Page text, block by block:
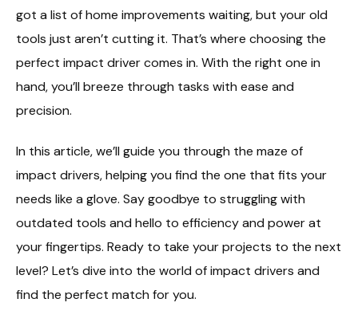
got a list of home improvements waiting, but your old
tools just aren’t cutting it. That’s where choosing the
perfect impact driver comes in. With the right one in
hand, you’ll breeze through tasks with ease and
precision.
In this article, we’ll guide you through the maze of
impact drivers, helping you find the one that fits your
needs like a glove. Say goodbye to struggling with
outdated tools and hello to efficiency and power at
your fingertips. Ready to take your projects to the next
level? Let’s dive into the world of impact drivers and
find the perfect match for you.